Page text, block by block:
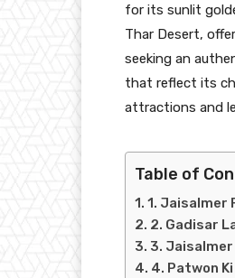
for its sunlit
Thar Desert,
seeking an
that reflect its
attractions and
Table of
1. Jaisalmer
2. Gadisar
3.
4. Patwon